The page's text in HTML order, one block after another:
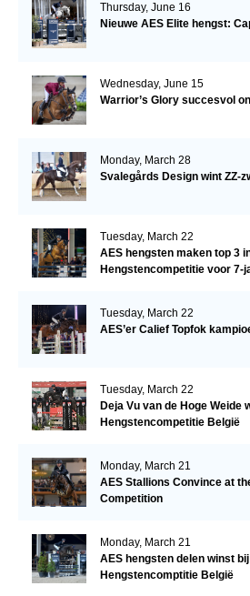
Thursday, June 16
Nieuwe AES Elite hengst:
Wednesday, June 15
Warrior’s Glory succesvol
Monday, March 28
Svalegårds Design wint ZZ-
Tuesday, March 22
AES hengsten maken top 3
Hengstencompetitie voor 7-
Tuesday, March 22
AES’er Calief Topfok
Tuesday, March 22
Deja Vu van de Hoge Weide
Hengstencompetitie België
Monday, March 21
AES Stallions Convince at
Competition
Monday, March 21
AES hengsten delen winst
Hengstencomptitie België